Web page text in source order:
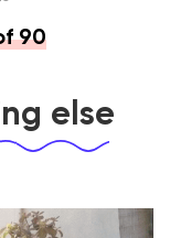
90
else